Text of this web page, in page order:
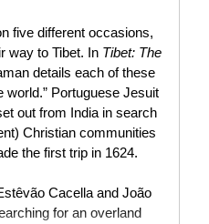
five different occasions,
way to Tibet. In Tibet: The
details each of these
world.” Portuguese Jesuit
out from India in search
Christian communities
the first trip in 1624.
Cacella and João
for an overland